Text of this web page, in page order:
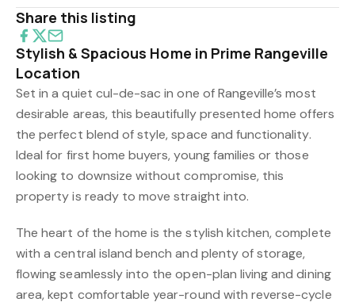
Share this listing
Stylish & Spacious Home in Prime Rangeville
Location
Set in a quiet cul-de-sac in one of Rangeville’s most
desirable areas, this beautifully presented home offers
the perfect blend of style, space and functionality.
Ideal for first home buyers, young families or those
looking to downsize without compromise, this
property is ready to move straight into.
The heart of the home is the stylish kitchen, complete
with a central island bench and plenty of storage,
flowing seamlessly into the open-plan living and dining
area, kept comfortable year-round with reverse-cycle